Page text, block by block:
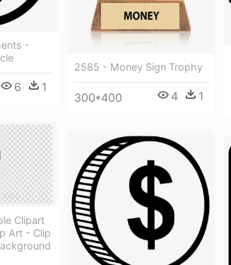
2585 - Money Sign Trophy
300*400 4 1
-
6 1
Clipart
Art - Clip